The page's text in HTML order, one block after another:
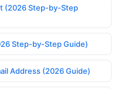
(2026 Step-by-Step
Step-by-Step Guide)
Address (2026 Guide)